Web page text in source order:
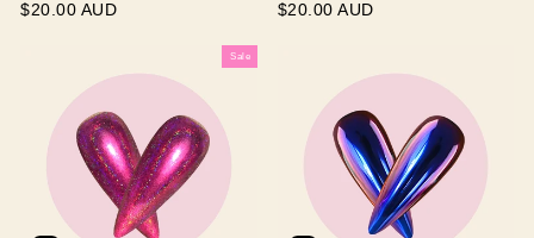
$20.00 AUD $20.00 AUD
Sale